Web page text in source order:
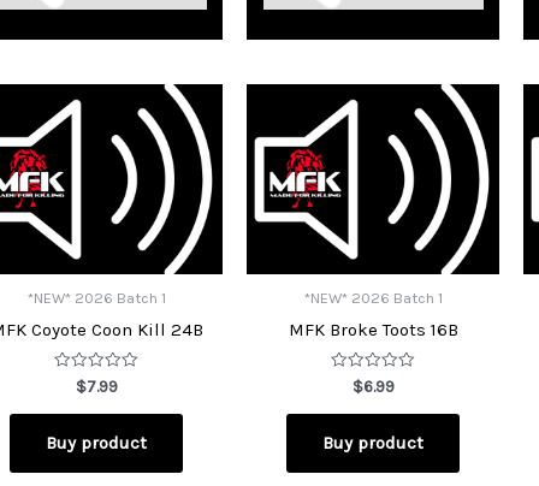
*NEW* 2026 Batch 1
Coyote Coon Kill 24B
Rated
out
5
$7.99
Buy product
*NEW* 2026 Batch 1
MFK Broke Toots 16B
Rated
out
5
$6.99
Buy product